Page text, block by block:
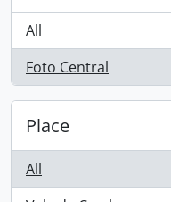
All
Foto Central
, 1 results
Place
All